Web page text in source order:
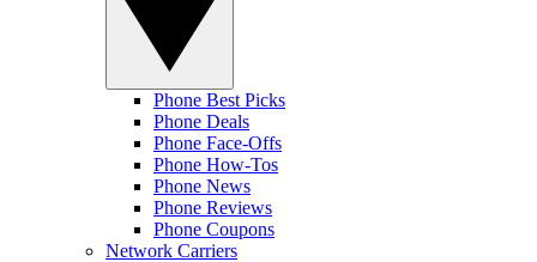
Phone Best Picks
Phone Deals
Phone Face-Offs
Phone How-Tos
Phone News
Phone Reviews
Phone Coupons
Network Carriers